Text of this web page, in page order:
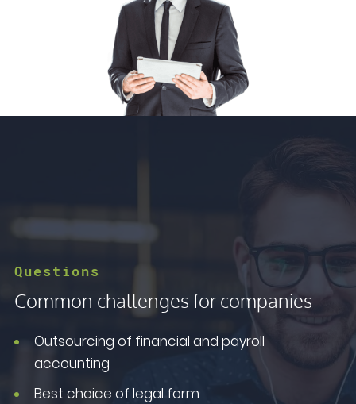
Questions
Common challenges for companies
Outsourcing of financial and payroll
accounting
Best choice of legal form